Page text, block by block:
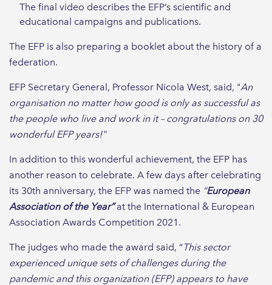
The final video describes the EFP’s scientific and
educational campaigns and publications.
The EFP is also preparing a booklet about the history of a
federation.
EFP Secretary General, Professor Nicola West, said, "An
organisation no matter how good is only as successful as
the people who live and work in it – congratulations on 30
wonderful EFP years!"
In addition to this wonderful achievement, the EFP has
another reason to celebrate. A few days after celebrating
its 30th anniversary, the EFP was named the “European
Association of the Year”at the International & European
Association Awards Competition 2021.
The judges who made the award said, “This sector
experienced unique sets of challenges during the
pandemic and this organization (EFP) appears to have